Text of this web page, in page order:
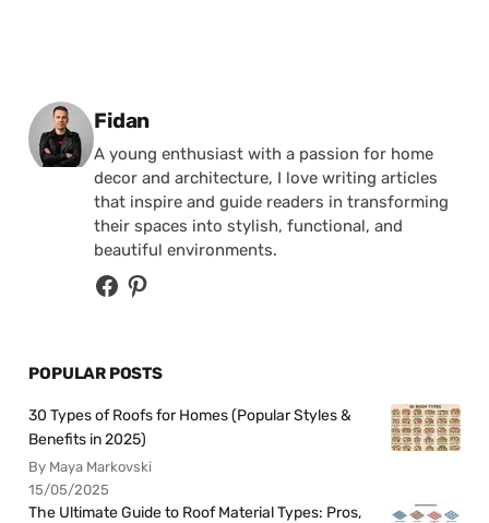
Posted by
Fidan
A young enthusiast with a passion for home
decor and architecture, I love writing articles
that inspire and guide readers in transforming
their spaces into stylish, functional, and
beautiful environments.
POPULAR POSTS
30 Types of Roofs for Homes (Popular Styles &
Benefits in 2025)
By Maya Markovski
15/05/2025
The Ultimate Guide to Roof Material Types: Pros,